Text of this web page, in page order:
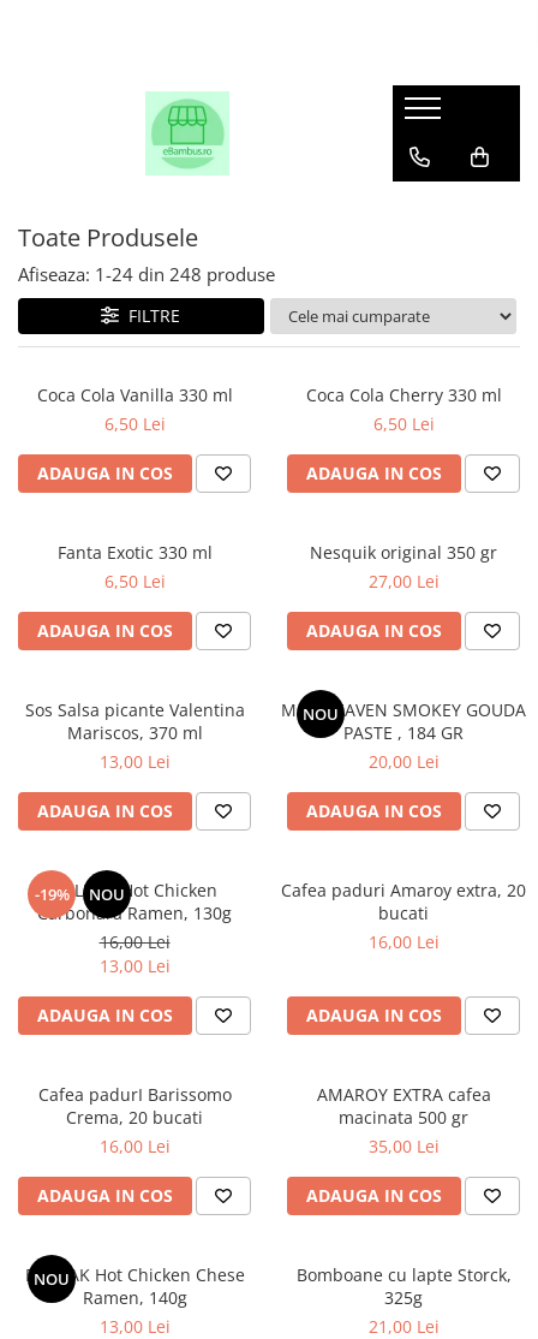
Toate Produsele
Afiseaza: 1-24 din 248 produse
FILTRE
Coca Cola Vanilla 330 ml
6,50 Lei
ADAUGA IN COS
Coca Cola Cherry 330 ml
6,50 Lei
ADAUGA IN COS
Fanta Exotic 330 ml
6,50 Lei
ADAUGA IN COS
Nesquik original 350 gr
27,00 Lei
ADAUGA IN COS
Sos Salsa picante Valentina
Mariscos, 370 ml
13,00 Lei
ADAUGA IN COS
NOU
MAC HEAVEN SMOKEY GOUDA
PASTE , 184 GR
20,00 Lei
ADAUGA IN COS
-19% NOU
BULDAK Hot Chicken
Carbonara Ramen, 130g
16,00 Lei
13,00 Lei
ADAUGA IN COS
Cafea paduri Amaroy extra, 20
bucati
16,00 Lei
ADAUGA IN COS
Cafea padurI Barissomo
Crema, 20 bucati
16,00 Lei
ADAUGA IN COS
AMAROY EXTRA cafea
macinata 500 gr
35,00 Lei
ADAUGA IN COS
NOU
BULDAK Hot Chicken Chese
Ramen, 140g
13,00 Lei
Bomboane cu lapte Storck,
325g
21,00 Lei